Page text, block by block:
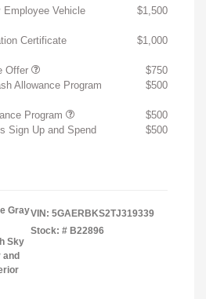
Vehicle
$1,500
Certificate
$1,000
Offer
$750
Allowance Program
$500
Program
$500
Sign Up and Spend
$500
Gray
Sky
and
VIN: 5GAERBKS2TJ319339
Stock: # B22896